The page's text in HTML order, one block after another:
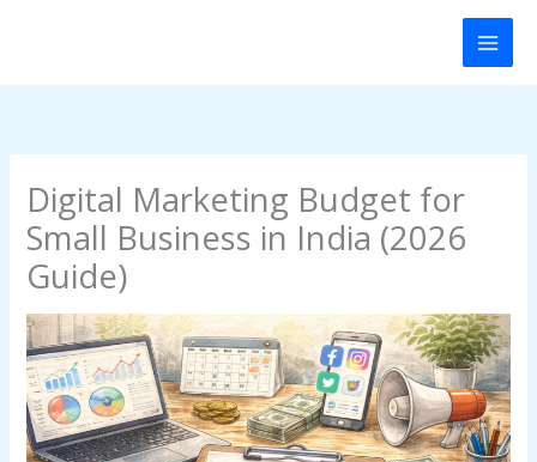
Digital Marketing Budget for
Small Business in India (2026
Guide)